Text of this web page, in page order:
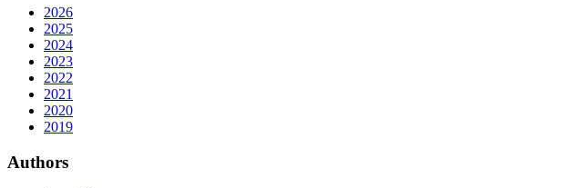
2026
2025
2024
2023
2022
2021
2020
2019
Authors